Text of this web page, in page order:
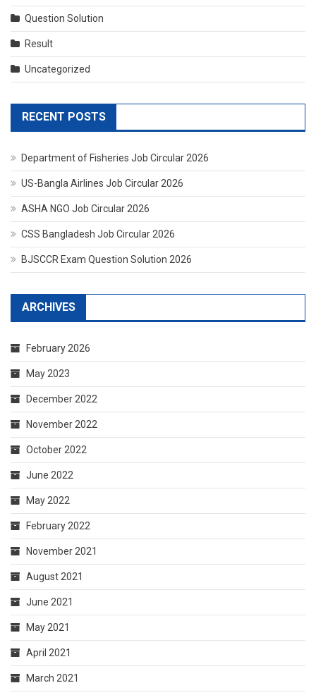
Question Solution
Result
Uncategorized
RECENT POSTS
Department of Fisheries Job Circular 2026
US-Bangla Airlines Job Circular 2026
ASHA NGO Job Circular 2026
CSS Bangladesh Job Circular 2026
BJSCCR Exam Question Solution 2026
ARCHIVES
February 2026
May 2023
December 2022
November 2022
October 2022
June 2022
May 2022
February 2022
November 2021
August 2021
June 2021
May 2021
April 2021
March 2021